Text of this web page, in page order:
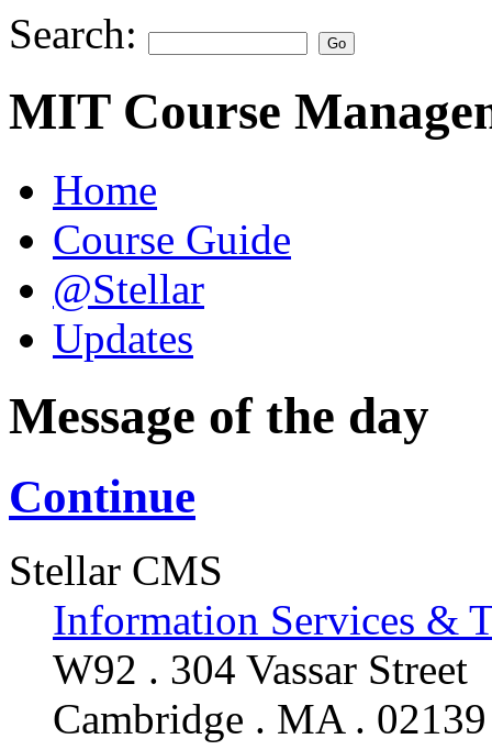
Search:
MIT Course
Home
Course Guide
@Stellar
Updates
Message of the day
Continue
Stellar CMS
Information Services &
W92 . 304 Vassar Street
Cambridge . MA . 02139